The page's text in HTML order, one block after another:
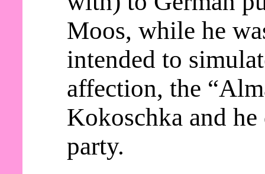
Moos, while he
intended to
affection, the
Kokoschka and
party.